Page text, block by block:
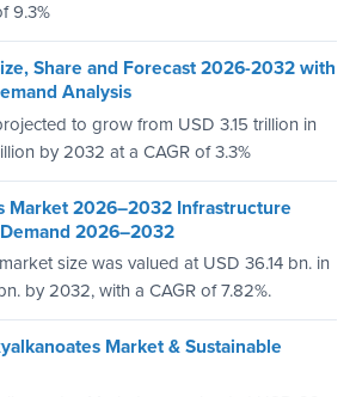
9.3%
Share and Forecast 2026-2032 with
Analysis
to grow from USD 3.15 trillion in
by 2032 at a CAGR of 3.3%
Market 2026–2032 Infrastructure
2026–2032
size was valued at USD 36.14 bn. in
by 2032, with a CAGR of 7.82%.
Market & Sustainable